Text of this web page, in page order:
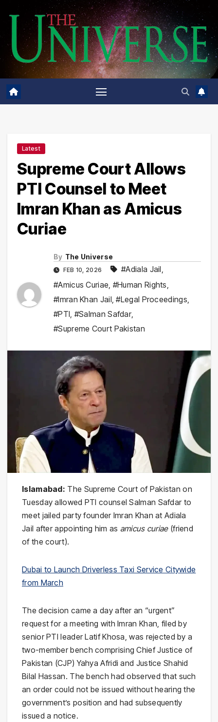
content
Latest
Supreme Court Allows
PTI Counsel to Meet
Imran Khan as Amicus
Curiae
By The Universe
FEB 10, 2026 #Adiala Jail,
#Amicus Curiae, #Human Rights,
#Imran Khan Jail,#Legal Proceedings,
#PTI, #Salman Safdar,
#Supreme Court Pakistan
Islamabad: The Supreme Court of Pakistan on
Tuesday allowed PTI counsel Salman Safdar to
meet jailed party founder Imran Khan at Adiala
Jail after appointing him as amicus curiae(friend
of the court).
Dubai to Launch Driverless Taxi Service Citywide
from March
The decision came a day after an “urgent”
request for a meeting with Imran Khan, filed by
senior PTI leader Latif Khosa, was rejected by a
two-member bench comprising Chief Justice of
Pakistan (CJP) Yahya Afridi and Justice Shahid
Bilal Hassan. The bench had observed that such
an order could not be issued without hearing the
government’s position and had subsequently
issued a notice.